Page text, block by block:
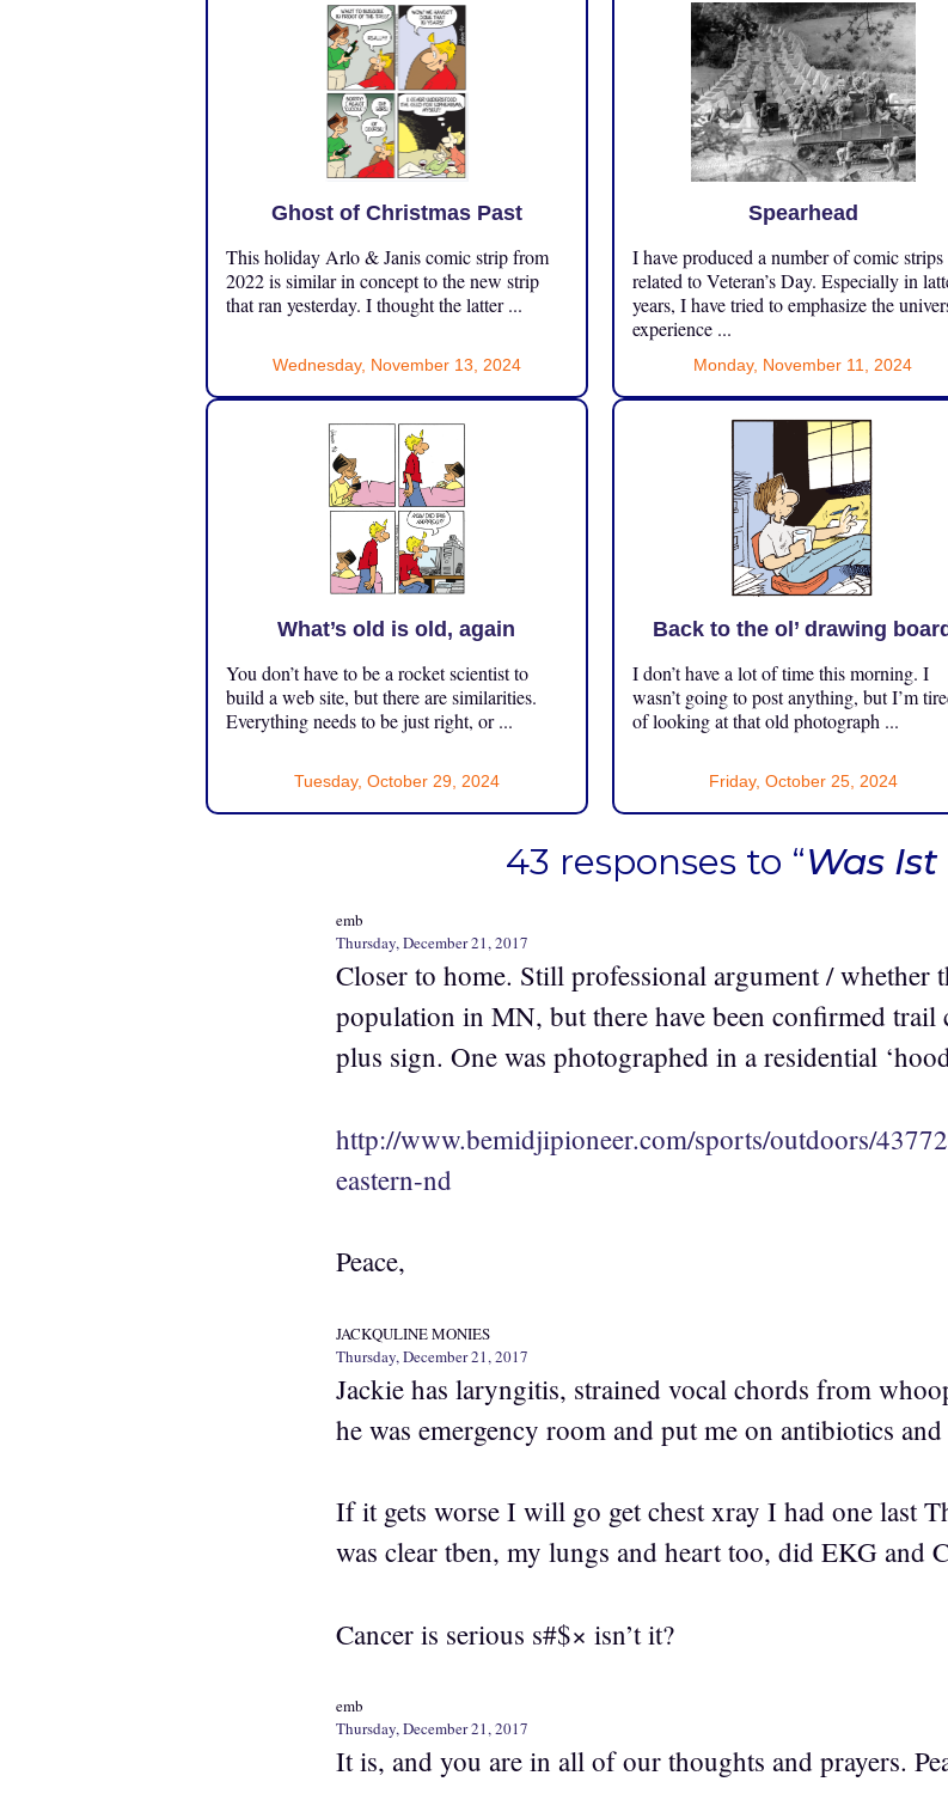
Ghost of Christmas Past
This holiday Arlo & Janis comic strip from
2022 is similar in concept to the new strip
that ran yesterday. I thought the latter ...
Wednesday, November 13, 2024
Spearhead
I have produced a number of comic strips
related to Veteran’s Day. Especially in
years, I have tried to emphasize the
experience ...
Monday, November 11, 2024
What’s old is old, again
You don’t have to be a rocket scientist to
build a web site, but there are similarities.
Everything needs to be just right, or ...
Tuesday, October 29, 2024
Back to the ol’ drawing board
I don’t have a lot of time this morning. I
wasn’t going to post anything, but I’m
of looking at that old photograph ...
Friday, October 25, 2024
43 responses to “Was
emb
Thursday, December 21, 2017
Closer to home. Still professional argument / whether
population in MN, but there have been confirmed trail
plus sign. One was photographed in a residential
http://www.bemidjipioneer.com/sports/outdoors/
eastern-nd
Peace,
JACKQULINE MONIES
Thursday, December 21, 2017
Jackie has laryngitis, strained vocal chords from
he was emergency room and put me on antibiotics
If it gets worse I will go get chest xray I had one last
was clear tben, my lungs and heart too, did EKG and
Cancer is serious s#$× isn’t it?
emb
Thursday, December 21, 2017
It is, and you are in all of our thoughts and prayers.